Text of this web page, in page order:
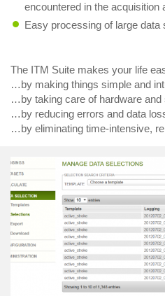
encountered in the acquisition
Easy processing of large data
The ITM Suite makes your life
…by making things simple and
…by taking care of hardware and
…by reducing errors and data
…by eliminating time-intensive,